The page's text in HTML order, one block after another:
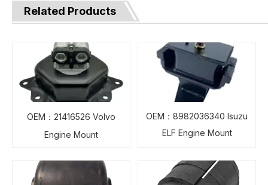
Related Products
OEM：21416526 Volvo
Engine Mount
OEM：8982036340 Isuzu
ELF Engine Mount